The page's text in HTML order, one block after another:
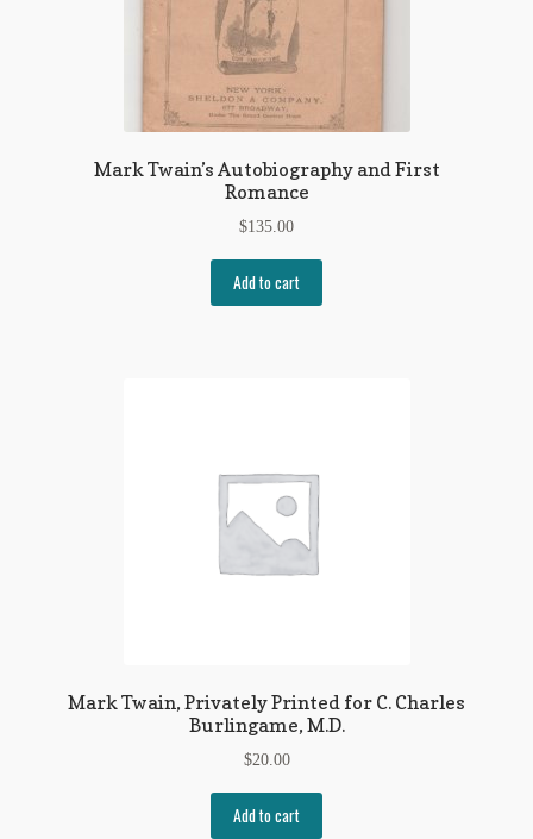
Mark Twain’s Autobiography and First
Romance
$135.00
Add to cart
Mark Twain, Privately Printed for C. Charles
Burlingame, M.D.
$20.00
Add to cart